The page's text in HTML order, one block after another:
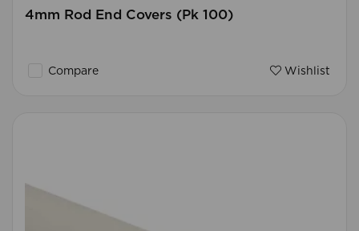
4mm Rod End Covers (Pk 100)
Compare Wishlist